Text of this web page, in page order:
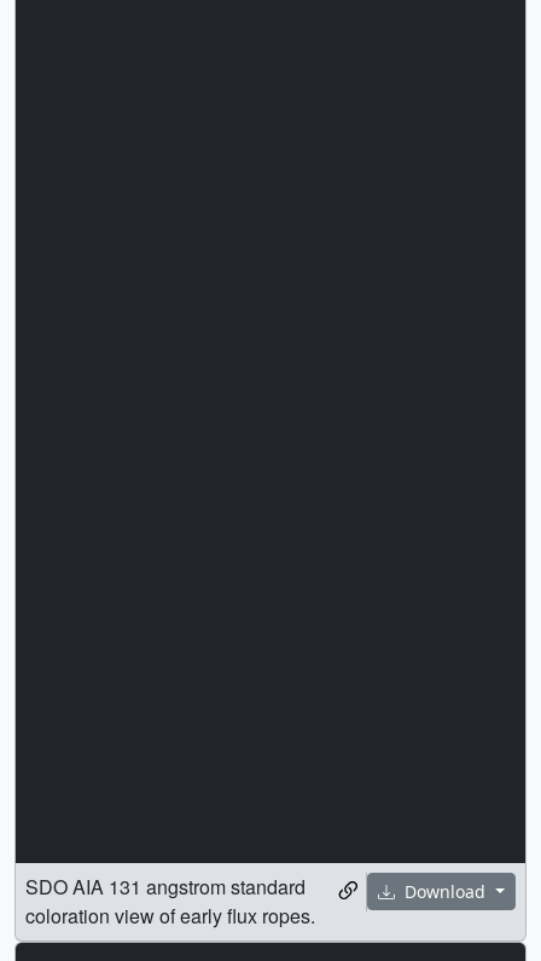
Download
SDO AIA 131 angstrom standard
coloration view of early flux ropes.